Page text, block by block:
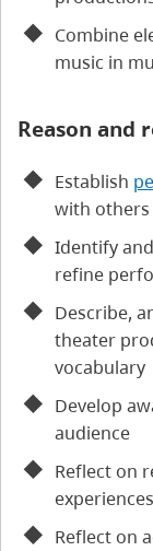
Combine
music in
Reason and
Establish
with others
Identify
refine
Describe,
theater
vocabulary
Develop
audience
Reflect on
experiences
Reflect on